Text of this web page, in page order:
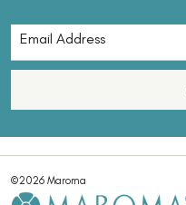
©2026 Maroma